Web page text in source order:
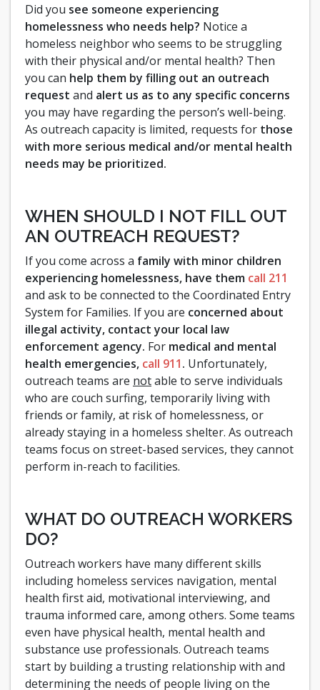
Did you see someone experiencing
homelessness who needs help? Notice a
homeless neighbor who seems to be struggling
with their physical and/or mental health? Then
you can help them by filling out an outreach
request and alert us as to any specific concerns
you may have regarding the person’s well-being.
As outreach capacity is limited, requests for those
with more serious medical and/or mental health
needs may be prioritized.
WHEN SHOULD I NOT FILL OUT
AN OUTREACH REQUEST?
If you come across a family with minor children
experiencing homelessness, have them call 211
and ask to be connected to the Coordinated Entry
System for Families. If you are concerned about
illegal activity, contact your local law
enforcement agency. For medical and mental
health emergencies, call 911. Unfortunately,
outreach teams are notable to serve individuals
who are couch surfing, temporarily living with
friends or family, at risk of homelessness, or
already staying in a homeless shelter. As outreach
teams focus on street-based services, they cannot
perform in-reach to facilities.
WHAT DO OUTREACH WORKERS
DO?
Outreach workers have many different skills
including homeless services navigation, mental
health first aid, motivational interviewing, and
trauma informed care, among others. Some teams
even have physical health, mental health and
substance use professionals. Outreach teams
start by building a trusting relationship with and
determining the needs of people living on the